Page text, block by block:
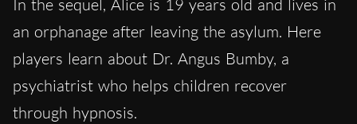
In the sequel, Alice is 19 years old and lives in
an orphanage after leaving the asylum. Here
players learn about Dr. Angus Bumby, a
psychiatrist who helps children recover
through hypnosis.